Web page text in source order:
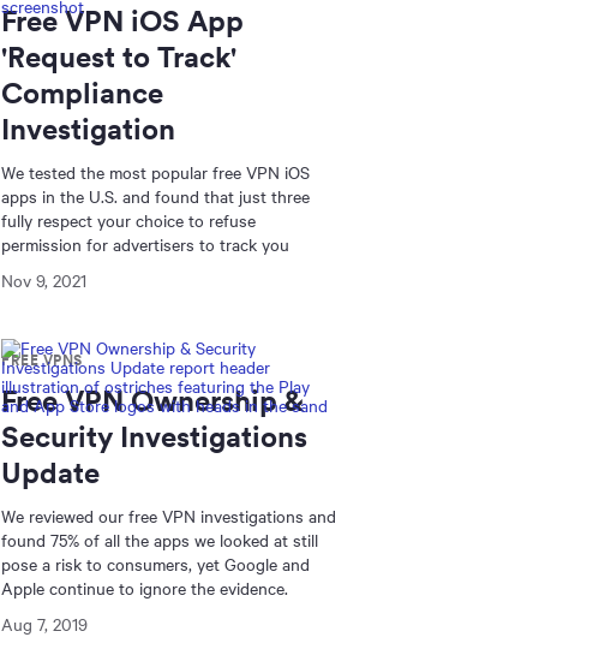
Free VPN iOS App
'Request to Track'
Compliance
Investigation
We tested the most popular free VPN iOS
apps in the U.S. and found that just three
fully respect your choice to refuse
permission for advertisers to track you
Nov 9, 2021
FREE VPNS
Free VPN Ownership &
Security Investigations
Update
We reviewed our free VPN investigations and
found 75% of all the apps we looked at still
pose a risk to consumers, yet Google and
Apple continue to ignore the evidence.
Aug 7, 2019